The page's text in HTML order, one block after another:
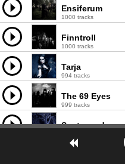
Ensiferum
1000 tracks
Finntroll
1000 tracks
Tarja
994 tracks
The 69 Eyes
999 tracks
Sentenced